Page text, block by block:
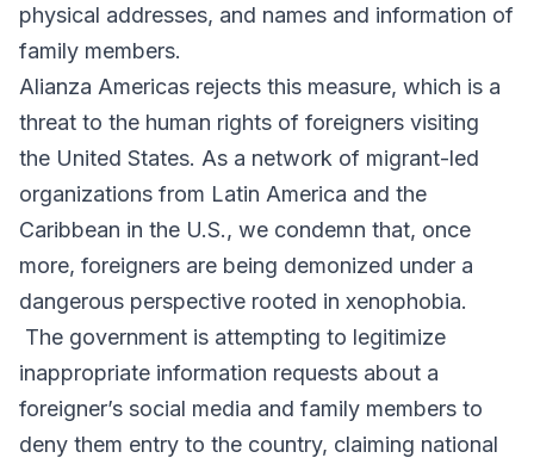
physical addresses, and names and information of
family members.
Alianza Americas rejects this measure, which is a
threat to the human rights of foreigners visiting
the United States. As a network of migrant-led
organizations from Latin America and the
Caribbean in the U.S., we condemn that, once
more, foreigners are being demonized under a
dangerous perspective rooted in xenophobia.
The government is attempting to legitimize
inappropriate information requests about a
foreigner’s social media and family members to
deny them entry to the country, claiming national